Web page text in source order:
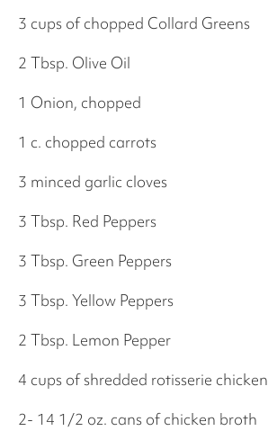
3 cups of chopped Collard Greens
2 Tbsp. Olive Oil
1 Onion, chopped
1 c. chopped carrots
3 minced garlic cloves
3 Tbsp. Red Peppers
3 Tbsp. Green Peppers
3 Tbsp. Yellow Peppers
2 Tbsp. Lemon Pepper
4 cups of shredded rotisserie chicken
2- 14 1/2 oz. cans of chicken broth